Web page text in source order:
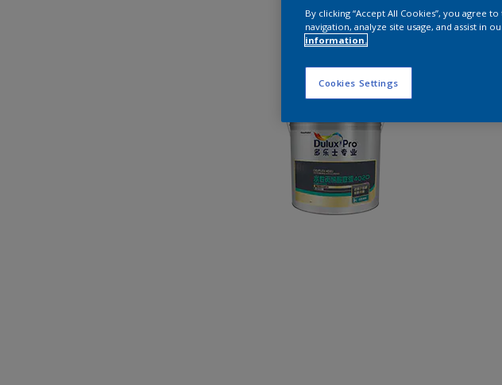
By clicking “Accept All Cookies”, you agree
navigation, analyze site usage, and assist in
information.
Cookies Settings